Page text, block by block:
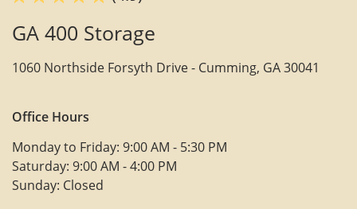
GA 400 Storage
1060 Northside Forsyth Drive - Cumming, GA 30041
Office Hours
Monday to Friday: 9:00 AM - 5:30 PM
Saturday: 9:00 AM - 4:00 PM
Sunday: Closed